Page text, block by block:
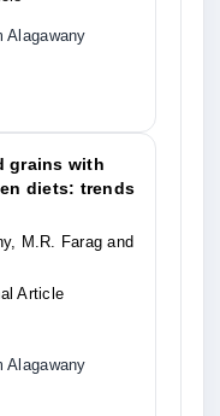
Alagawany
grains with
diets: trends
M.R. Farag and
Article
Alagawany